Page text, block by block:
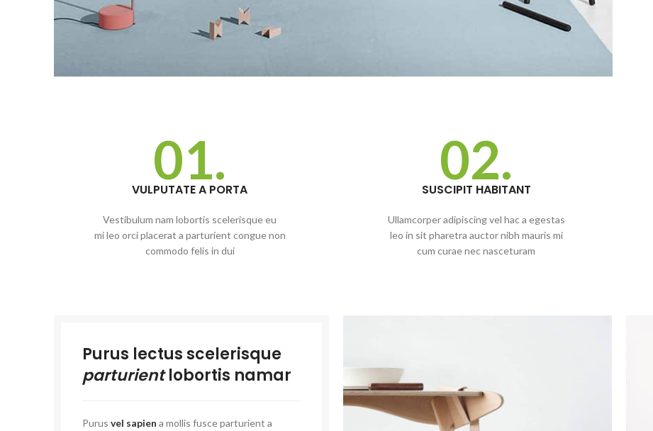
01.
VULPUTATE A PORTA
Vestibulum nam lobortis scelerisque eu
mi leo orci placerat a parturient congue non
commodo felis in dui
02.
SUSCIPIT HABITANT
Ullamcorper adipiscing vel hac a egestas
leo in sit pharetra auctor nibh mauris mi
cum curae nec nasceturam
Purus lectus scelerisque
parturientlobortis namar
Purus vel sapien a mollis fusce parturient a